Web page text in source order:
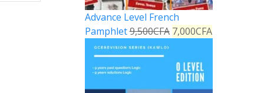
Advance Level French
Pamphlet9,500CFA 7,000CFA